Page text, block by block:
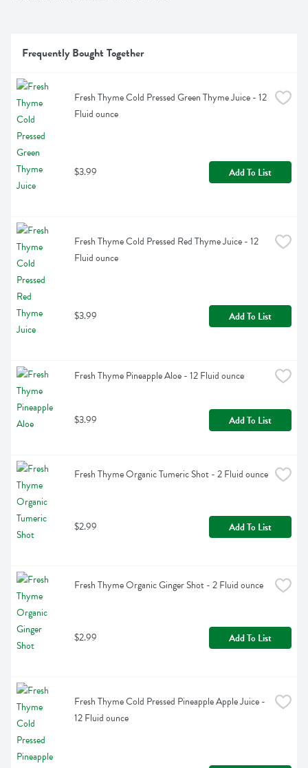
Frequently Bought Together
Fresh Thyme Cold Pressed Green Thyme Juice - 12
Fluid ounce
$3.99 Add To List
Fresh Thyme Cold Pressed Red Thyme Juice - 12
Fluid ounce
$3.99 Add To List
Fresh Thyme Pineapple Aloe - 12 Fluid ounce
$3.99 Add To List
Fresh Thyme Organic Tumeric Shot - 2 Fluid ounce
$2.99 Add To List
Fresh Thyme Organic Ginger Shot - 2 Fluid ounce
$2.99 Add To List
Fresh Thyme Cold Pressed Pineapple Apple Juice -
12 Fluid ounce